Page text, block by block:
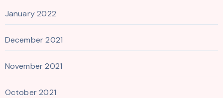
January 2022
December 2021
November 2021
October 2021